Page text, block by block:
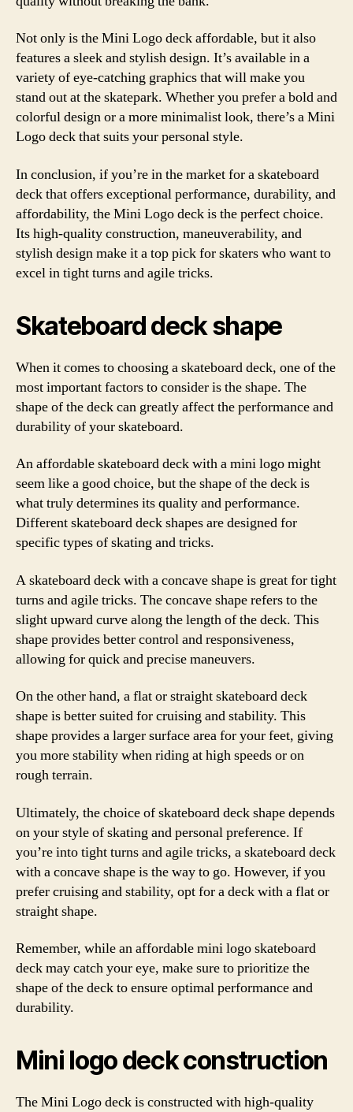
Not only is the Mini Logo deck affordable, but it also
features a sleek and stylish design. It’s available in a
variety of eye-catching graphics that will make you
stand out at the skatepark. Whether you prefer a bold and
colorful design or a more minimalist look, there’s a Mini
Logo deck that suits your personal style.
In conclusion, if you’re in the market for a skateboard
deck that offers exceptional performance, durability, and
affordability, the Mini Logo deck is the perfect choice.
Its high-quality construction, maneuverability, and
stylish design make it a top pick for skaters who want to
excel in tight turns and agile tricks.
Skateboard deck shape
When it comes to choosing a skateboard deck, one of the
most important factors to consider is the shape. The
shape of the deck can greatly affect the performance and
durability of your skateboard.
An affordable skateboard deck with a mini logo might
seem like a good choice, but the shape of the deck is
what truly determines its quality and performance.
Different skateboard deck shapes are designed for
specific types of skating and tricks.
A skateboard deck with a concave shape is great for tight
turns and agile tricks. The concave shape refers to the
slight upward curve along the length of the deck. This
shape provides better control and responsiveness,
allowing for quick and precise maneuvers.
On the other hand, a flat or straight skateboard deck
shape is better suited for cruising and stability. This
shape provides a larger surface area for your feet, giving
you more stability when riding at high speeds or on
rough terrain.
Ultimately, the choice of skateboard deck shape depends
on your style of skating and personal preference. If
you’re into tight turns and agile tricks, a skateboard deck
with a concave shape is the way to go. However, if you
prefer cruising and stability, opt for a deck with a flat or
straight shape.
Remember, while an affordable mini logo skateboard
deck may catch your eye, make sure to prioritize the
shape of the deck to ensure optimal performance and
durability.
Mini logo deck construction
The Mini Logo deck is constructed with high-quality